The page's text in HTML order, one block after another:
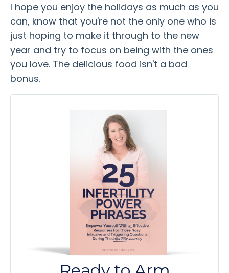
I hope you enjoy the holidays as much as you
can, know that you're not the only one who is
just hoping to make it through to the new
year and try to focus on being with the ones
you love. The delicious food isn't a bad
bonus.